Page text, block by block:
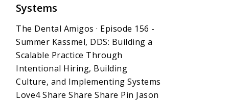
Systems
The Dental Amigos · Episode 156 -
Summer Kassmel, DDS: Building a
Scalable Practice Through
Intentional Hiring, Building
Culture, and Implementing Systems
Love4 Share Share Share Pin Jason